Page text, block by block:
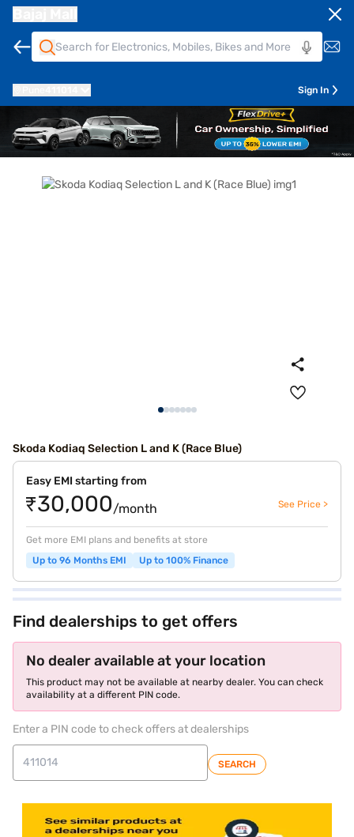
Sign In
Skoda Kodiaq Selection L and K (Race Blue)
Easy EMI starting from
₹30,000/month See Price >
Get more EMI plans and benefits at store
Up to 96 Months EMI
Up to 100% Finance
Find dealerships to get offers
No dealer available at your location
This product may not be available at nearby dealer. You can check
availability at a different PIN code.
Enter a PIN code to check offers at dealerships
SEARCH